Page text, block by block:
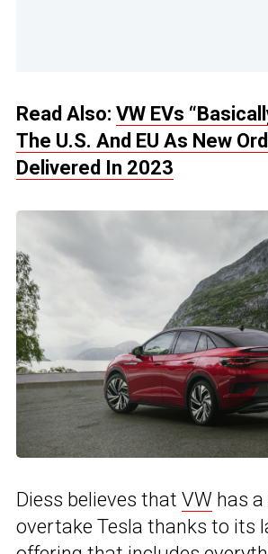
Read Also: VW EVs
The U.S. And EU As New
Delivered In 2023
Diess believes that VW has
overtake Tesla thanks to its